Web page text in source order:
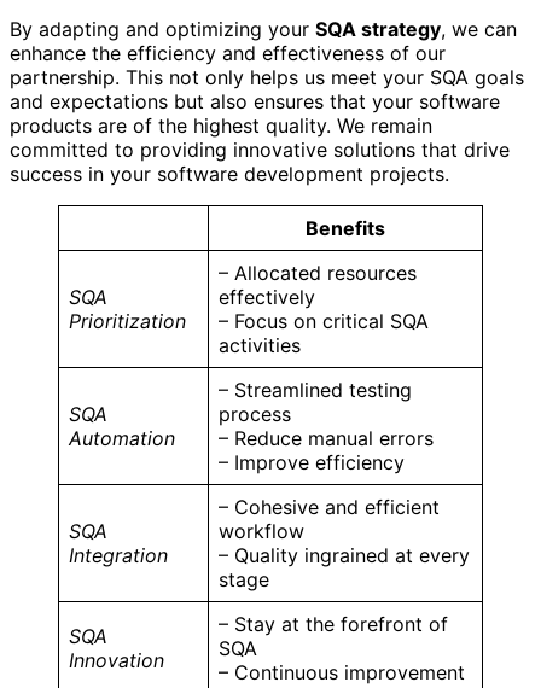
By adapting and optimizing your SQA strategy, we can
enhance the efficiency and effectiveness of our
partnership. This not only helps us meet your SQA goals
and expectations but also ensures that your software
products are of the highest quality. We remain
committed to providing innovative solutions that drive
success in your software development projects.
Benefits
SQA
Prioritization
– Allocated resources
effectively
– Focus on critical SQA
activities
SQA
Automation
– Streamlined testing
process
– Reduce manual errors
– Improve efficiency
SQA
Integration
– Cohesive and efficient
workflow
– Quality ingrained at every
stage
SQA
Innovation
– Stay at the forefront of
SQA
– Continuous improvement